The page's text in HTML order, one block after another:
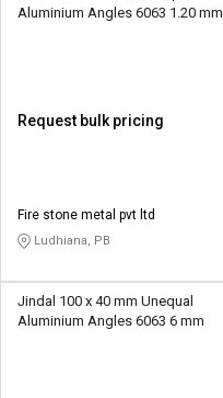
Aluminium Angles 6063 1.20 mm
Request bulk pricing
Fire stone metal pvt ltd
Ludhiana, PB
Jindal 100 x 40 mm Unequal
Aluminium Angles 6063 6 mm